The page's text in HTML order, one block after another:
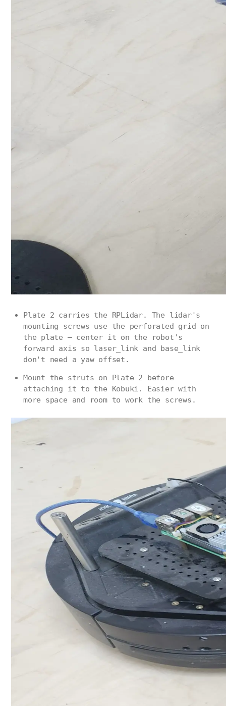
Plate 2 carries the RPLidar. The lidar's
mounting screws use the perforated grid on
the plate — center it on the robot's
forward axis so laser_link and base_link
don't need a yaw offset.
Mount the struts on Plate 2 before
attaching it to the Kobuki. Easier with
more space and room to work the screws.